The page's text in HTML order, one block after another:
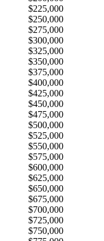
$225,000
$250,000
$275,000
$300,000
$325,000
$350,000
$375,000
$400,000
$425,000
$450,000
$475,000
$500,000
$525,000
$550,000
$575,000
$600,000
$625,000
$650,000
$675,000
$700,000
$725,000
$750,000